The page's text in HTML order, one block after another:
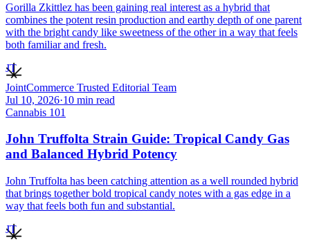
Gorilla Zkittlez has been gaining real interest as a hybrid that
combines the potent resin production and earthy depth of one parent
with the bright candy like sweetness of the other in a way that feels
both familiar and fresh.
JT
JointCommerce Trusted Editorial Team
Jul 10, 2026·10 min read
Cannabis 101
John Truffolta Strain Guide: Tropical Candy Gas
and Balanced Hybrid Potency
John Truffolta has been catching attention as a well rounded hybrid
that brings together bold tropical candy notes with a gas edge in a
way that feels both fun and substantial.
JT